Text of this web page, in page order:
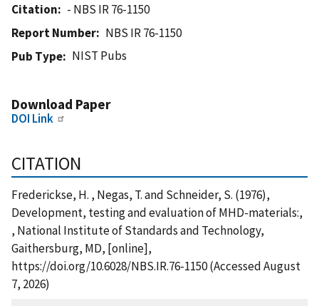
Citation
- NBS IR 76-1150
Report Number
NBS IR 76-1150
Pub Type
NIST Pubs
Download Paper
DOI Link
CITATION
Frederickse, H. , Negas, T. and Schneider, S. (1976),
Development, testing and evaluation of MHD-materials:,
, National Institute of Standards and Technology,
Gaithersburg, MD, [online],
https://doi.org/10.6028/NBS.IR.76-1150 (Accessed August
7, 2026)